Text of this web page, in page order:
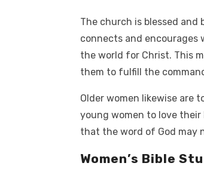
The church is blessed and
connects and encourages
the world for Christ. This
them to fulfill the
Older women likewise are
young women to love
that the word of God may
Women’s Bible